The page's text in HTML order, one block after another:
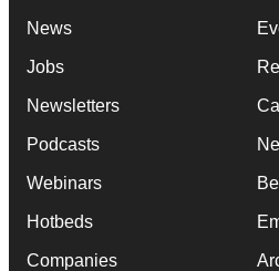
News
Jobs
Newsletters
Podcasts
Webinars
Hotbeds
Companies